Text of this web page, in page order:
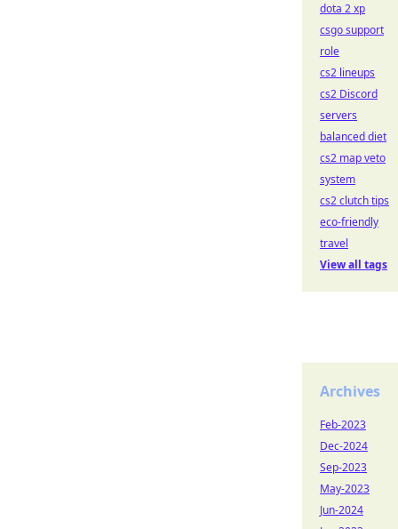
dota 2 xp
csgo support
role
cs2 lineups
cs2 Discord
servers
balanced diet
cs2 map veto
system
cs2 clutch tips
eco-friendly
travel
View all tags
Archives
Feb-2023
Dec-2024
Sep-2023
May-2023
Jun-2024